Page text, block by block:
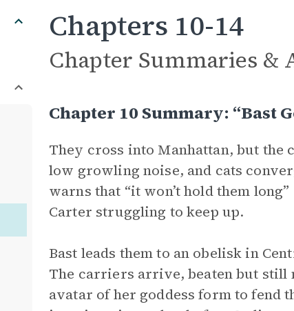
Chapters 10-14
Chapter Summaries &
Chapter 10 Summary: “Bast
They cross into Manhattan, but
low growling noise, and cats
warns that “it won’t hold them
Carter struggling to keep up.
Bast leads them to an obelisk in
The carriers arrive, beaten but still
avatar of her goddess form to fend